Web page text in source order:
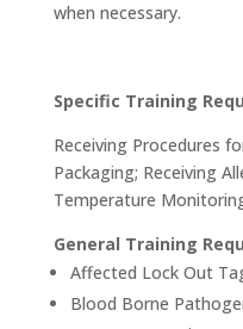
when necessary.
Specific Training
Receiving Procedures
Packaging; Receiving
Temperature
General Training
Affected Lock Out
Blood Borne